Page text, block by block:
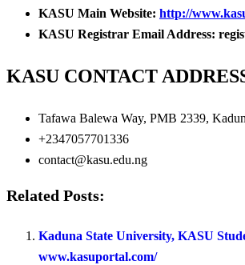
KASU Main Website: http://
KASU Registrar Email Address:
KASU CONTACT
Tafawa Balewa Way, PMB 2339,
+2347057701336
contact@kasu.edu.ng
Related Posts:
Kaduna State University, KASU
www.kasuportal.com/